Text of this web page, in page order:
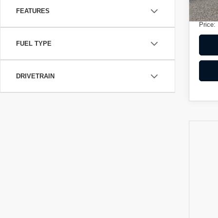
FEATURES
FUEL TYPE
DRIVETRAIN
Price: